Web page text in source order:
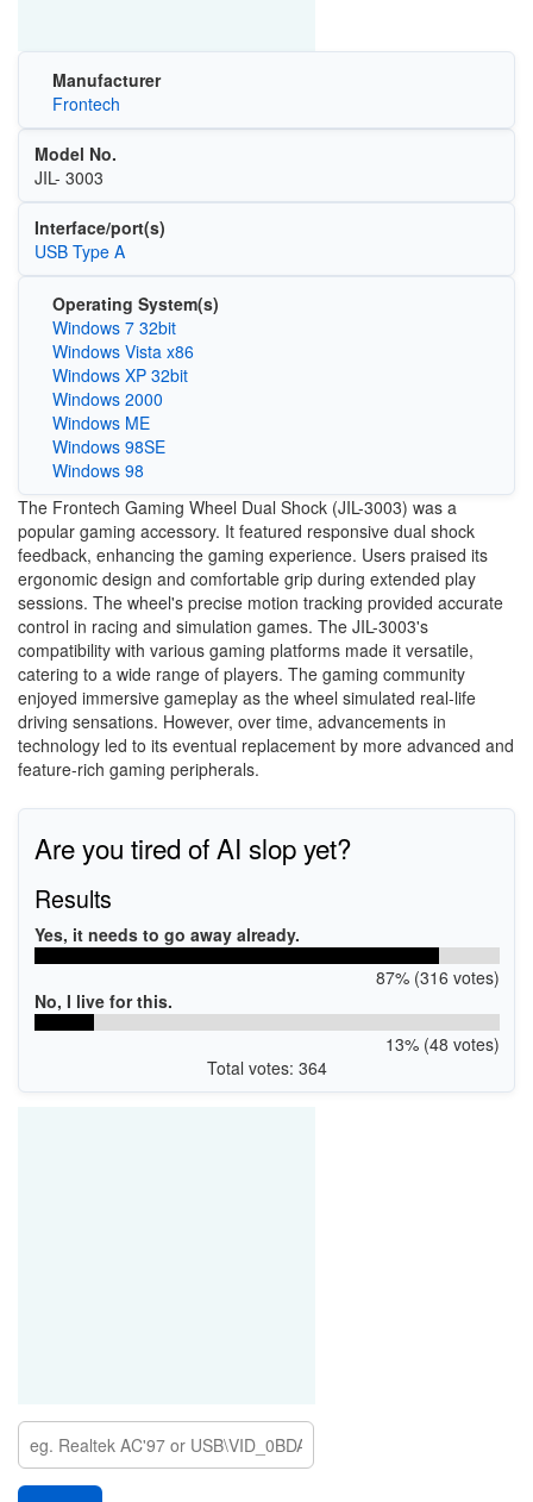
Manufacturer
Frontech
Model No.
JIL- 3003
Interface/port(s)
USB Type A
Operating System(s)
Windows 7 32bit
Windows Vista x86
Windows XP 32bit
Windows 2000
Windows ME
Windows 98SE
Windows 98
The Frontech Gaming Wheel Dual Shock (JIL-3003) was a
popular gaming accessory. It featured responsive dual shock
feedback, enhancing the gaming experience. Users praised its
ergonomic design and comfortable grip during extended play
sessions. The wheel's precise motion tracking provided accurate
control in racing and simulation games. The JIL-3003's
compatibility with various gaming platforms made it versatile,
catering to a wide range of players. The gaming community
enjoyed immersive gameplay as the wheel simulated real-life
driving sensations. However, over time, advancements in
technology led to its eventual replacement by more advanced and
feature-rich gaming peripherals.
Are you tired of AI slop yet?
Results
Yes, it needs to go away already.
87% (316 votes)
No, I live for this.
13% (48 votes)
Total votes: 364